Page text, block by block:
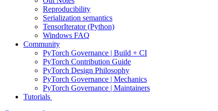
Reproducibility
Serialization semantics
TensorIterator (Python)
Windows FAQ
Community
PyTorch Governance | Build + CI
PyTorch Contribution Guide
PyTorch Design Philosophy
PyTorch Governance | Mechanics
PyTorch Governance | Maintainers
Tutorials